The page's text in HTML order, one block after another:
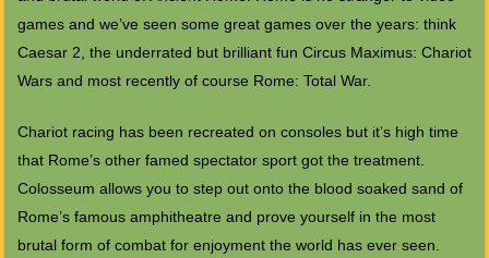
games and we’ve seen some great games over the years: think
Caesar 2, the underrated but brilliant fun Circus Maximus: Chariot
Wars and most recently of course Rome: Total War.
Chariot racing has been recreated on consoles but it’s high time
that Rome’s other famed spectator sport got the treatment.
Colosseum allows you to step out onto the blood soaked sand of
Rome’s famous amphitheatre and prove yourself in the most
brutal form of combat for enjoyment the world has ever seen.